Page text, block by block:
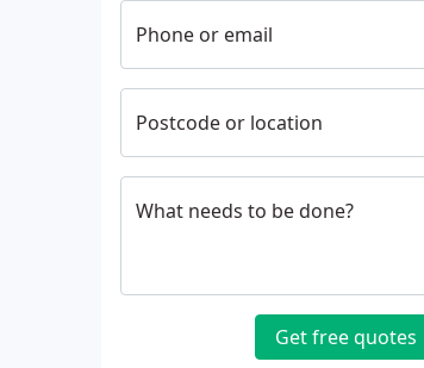
Phone or email
Postcode or location
What needs to be done?
Get free quotes